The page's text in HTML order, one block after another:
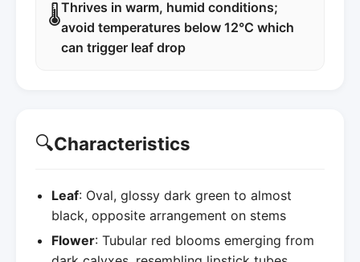
🌡️Thrives in warm, humid conditions;
avoid temperatures below 12°C which
can trigger leaf drop
🔍Characteristics
Leaf: Oval, glossy dark green to almost
black, opposite arrangement on stems
Flower: Tubular red blooms emerging from